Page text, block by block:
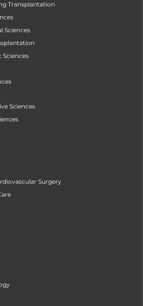
Transplantation
Sciences
Sciences
Surgery